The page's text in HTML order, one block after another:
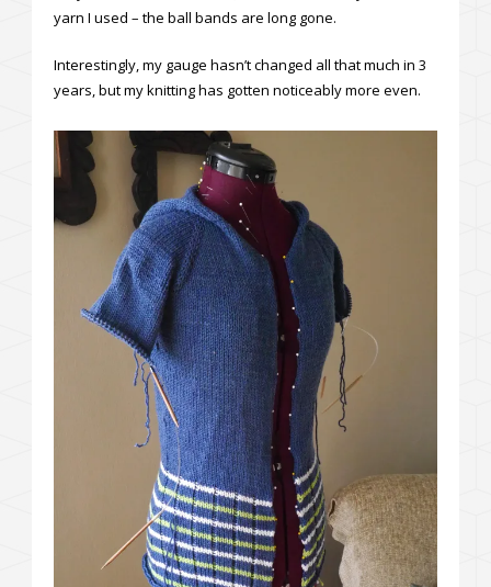
yarn I used – the ball bands are long gone.
Interestingly, my gauge hasn’t changed all that much in 3
years, but my knitting has gotten noticeably more even.